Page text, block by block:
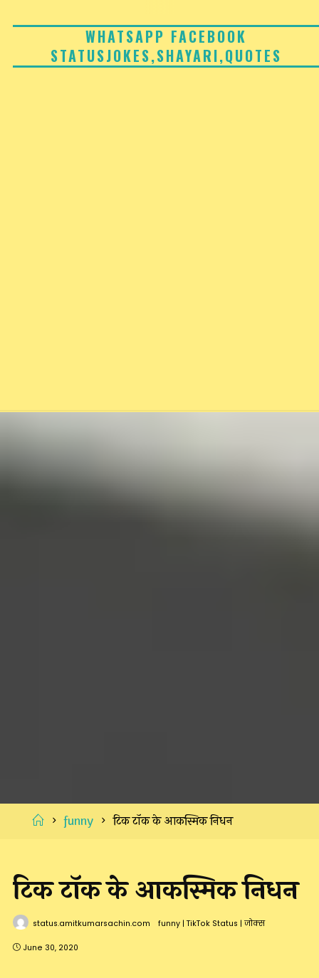
WHATSAPP FACEBOOK
STATUSJOKES,SHAYARI,QUOTES
Home
funny टिक टॉक के आकस्मिक निधन
टिक टॉक के आकस्मिक निधन
status.amitkumarsachin.com funny | TikTok Status | जोक्स
June 30, 2020